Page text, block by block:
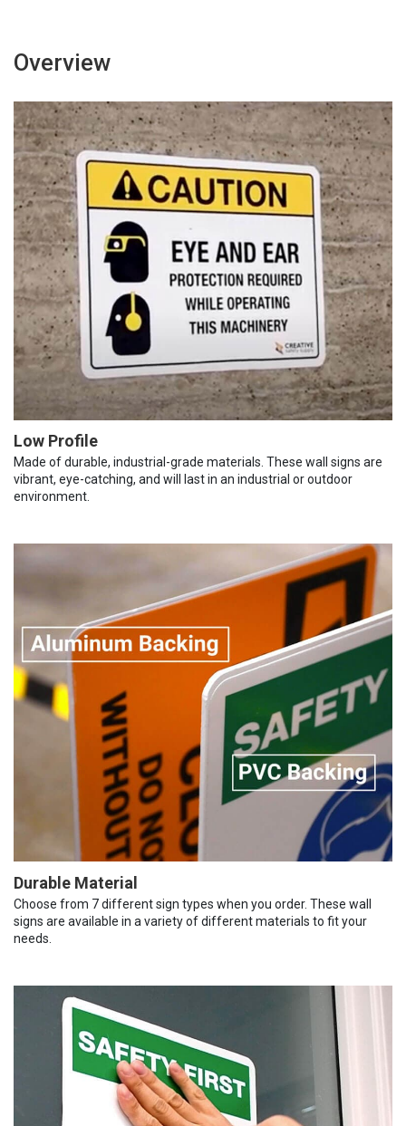
Overview
Low Profile
Made of durable, industrial-grade materials. These wall signs are
vibrant, eye-catching, and will last in an industrial or outdoor
environment.
Durable Material
Choose from 7 different sign types when you order. These wall
signs are available in a variety of different materials to fit your
needs.